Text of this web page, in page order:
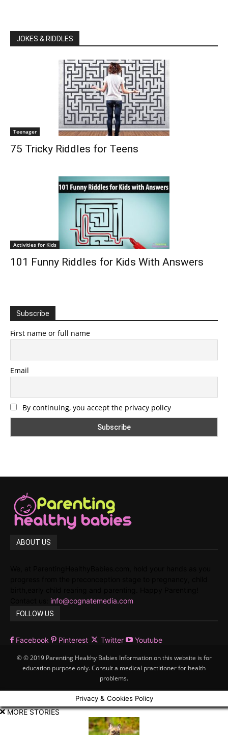
JOKES & RIDDLES
Teenager
75 Tricky Riddles for Teens
Activities for Kids
101 Funny Riddles for Kids With Answers
Subscribe
First name or full name
Email
By continuing, you accept the privacy policy
ABOUT US
info@cognatemedia.com
FOLLOW US
Facebook Pinterest Twitter Youtube
© © 2019 Parenting Healthy Babies Information on this website is for
education purpose only. Consult a medical practitioner for health
problems.
Privacy & Cookies Policy
MORE STORIES